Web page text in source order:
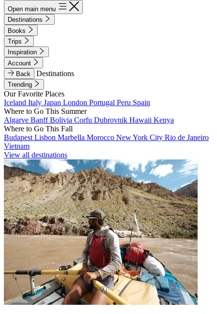
Open main menu
Destinations
Books
Trips
Inspiration
Account
Back
Destinations
Trending
Our Favorite Places
Iceland Italy Japan London Portugal Peru Spain
Where to Go This Summer
Algarve BanffBolivia Corfu Dubrovnik Hawaii Kenya
Where to Go This Fall
Budapest Lisbon Marbella Morocco New York City Rio de Janeiro
Vietnam
View all destinations